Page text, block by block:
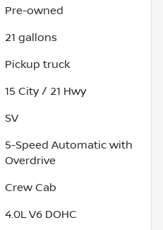
Pre-owned
21 gallons
Pickup truck
15 City / 21 Hwy
SV
5-Speed Automatic with
Overdrive
Crew Cab
4.0L V6 DOHC